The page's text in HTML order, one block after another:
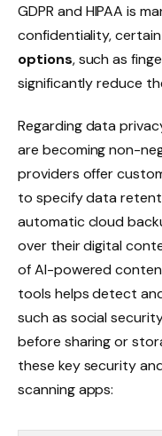
GDPR and HIPAA is
confidentiality,
options, such as
significantly reduce
Regarding data
are becoming non-
providers offer
to specify data
automatic cloud
over their digital
of AI-powered
tools helps detect
such as social
before sharing or
these key security
scanning apps: